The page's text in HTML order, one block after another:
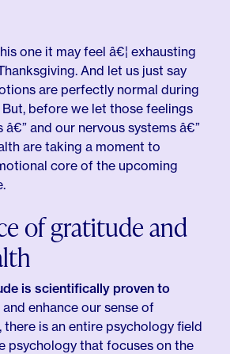
one it may feel â€¦ exhausting
And let us just say
are perfectly normal during
before we let those feelings
and our nervous systems â€”
are taking a moment to
core of the upcoming
of gratitude and
is scientifically proven to
and enhance our sense of
there is an entire psychology field
psychology that focuses on the